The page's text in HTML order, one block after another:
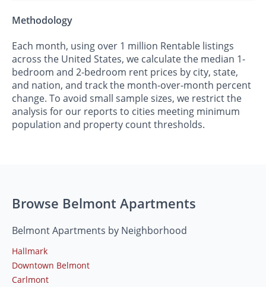
Methodology
Each month, using over 1 million Rentable listings
across the United States, we calculate the median 1-
bedroom and 2-bedroom rent prices by city, state,
and nation, and track the month-over-month percent
change. To avoid small sample sizes, we restrict the
analysis for our reports to cities meeting minimum
population and property count thresholds.
Browse Belmont Apartments
Belmont Apartments by Neighborhood
Hallmark
Downtown Belmont
Carlmont